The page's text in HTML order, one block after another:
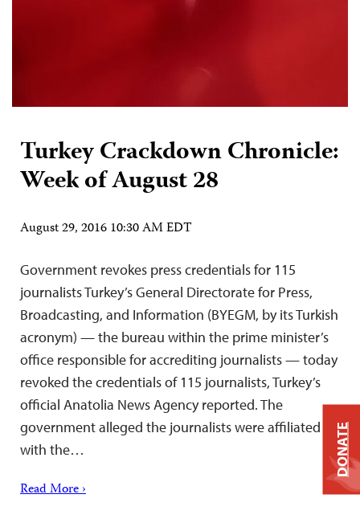
Turkey Crackdown Chronicle:
Week of August 28
August 29, 2016 10:30 AM EDT
Government revokes press credentials for 115
journalists Turkey’s General Directorate for Press,
Broadcasting, and Information (BYEGM, by its Turkish
acronym) — the bureau within the prime minister’s
office responsible for accrediting journalists — today
revoked the credentials of 115 journalists, Turkey’s
official Anatolia News Agency reported. The
government alleged the journalists were affiliated
with the…
Read More ›
DONATE